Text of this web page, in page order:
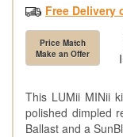
Free Delivery
Price Match
Make an Offer
This LUMii MINii
polished dimpled
Ballast and a